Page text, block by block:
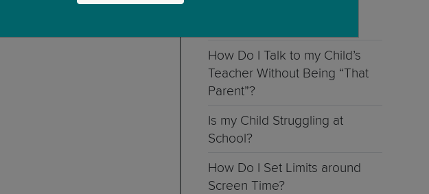
How Do I Talk to my Child’s
Teacher Without Being “That
Parent”?
Is my Child Struggling at
School?
How Do I Set Limits around
Screen Time?